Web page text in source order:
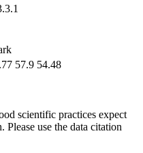
57.9 54.48
scientific practices expect
use the data citation